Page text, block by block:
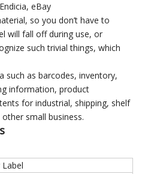
eBay
so you don’t have to
will fall off during use, or
such trivial things, which
such as barcodes, inventory,
information, product
for industrial, shipping, shelf
small business.